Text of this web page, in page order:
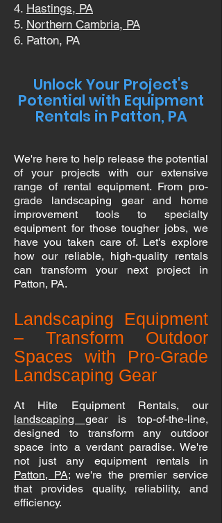
Hastings, PA
Northern Cambria, PA
Patton, PA
Unlock Your Project's
Potential with Equipment
Rentals in Patton, PA
We're here to help release the potential
of your projects with our extensive
range of rental equipment. From pro-
grade landscaping gear and home
improvement tools to specialty
equipment for those tougher jobs, we
have you taken care of. Let's explore
how our reliable, high-quality rentals
can transform your next project in
Patton, PA.
Landscaping Equipment
– Transform Outdoor
Spaces with Pro-Grade
Landscaping Gear
At Hite Equipment Rentals, our
landscaping gear is top-of-the-line,
designed to transform any outdoor
space into a verdant paradise. We're
not just any equipment rentals in
Patton, PA; we're the premier service
that provides quality, reliability, and
efficiency.